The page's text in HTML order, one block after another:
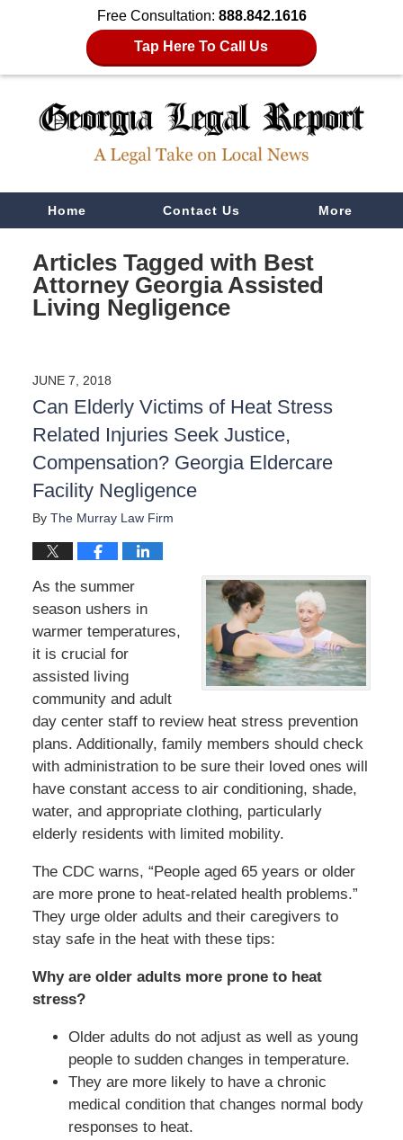
Free Consultation: 888.842.1616
Tap Here To Call Us
NavigationHome Contact Us More
Articles Tagged with Best
Attorney Georgia Assisted
Living Negligence
JUNE 7, 2018
Can Elderly Victims of Heat Stress
Related Injuries Seek Justice,
Compensation? Georgia Eldercare
Facility Negligence
By The Murray Law Firm
As the summer
season ushers in
warmer temperatures,
it is crucial for
assisted living
community and adult
day center staff to review heat stress prevention
plans. Additionally, family members should check
with administration to be sure their loved ones will
have constant access to air conditioning, shade,
water, and appropriate clothing, particularly
elderly residents with limited mobility.
The CDC warns, “People aged 65 years or older
are more prone to heat-related health problems.”
They urge older adults and their caregivers to
stay safe in the heat with these tips:
Why are older adults more prone to heat
stress?
Older adults do not adjust as well as young
people to sudden changes in temperature.
They are more likely to have a chronic
medical condition that changes normal body
responses to heat.